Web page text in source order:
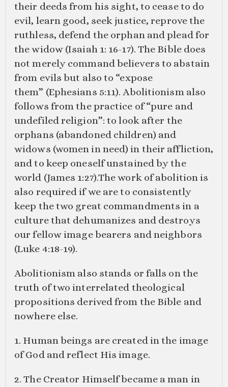
their deeds from his sight, to cease to do
evil, learn good, seek justice, reprove the
ruthless, defend the orphan and plead for
the widow (Isaiah 1: 16-17). The Bible does
not merely command believers to abstain
from evils but also to “expose
them” (Ephesians 5:11). Abolitionism also
follows from the practice of “pure and
undefiled religion”: to look after the
orphans (abandoned children) and
widows (women in need) in their affliction,
and to keep oneself unstained by the
world (James 1:27).The work of abolition is
also required if we are to consistently
keep the two great commandments in a
culture that dehumanizes and destroys
our fellow image bearers and neighbors
(Luke 4:18-19).
Abolitionism also stands or falls on the
truth of two interrelated theological
propositions derived from the Bible and
nowhere else.
1. Human beings are created in the image
of God and reflect His image.
2. The Creator Himself became a man in